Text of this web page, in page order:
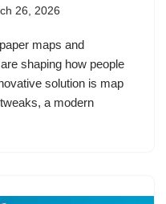
26, 2026
maps and
shaping how people
solution is map
a modern